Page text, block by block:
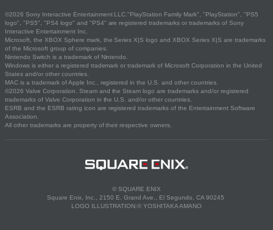
©2026 Sony Interactive Entertainment LLC."PlayStation Family Mark", "PlayStation", "PS5
logo", "PS5", "PS4 logo" and "PS4" are registered trademarks or trademarks of Sony
Interactive Entertainment Inc.
Microsoft, the XBOX Sphere mark, the Series X|S logo and XBOX Series X|S are trademarks
of the Microsoft group of companies.
Nintendo Switch is a trademark of Nintendo.
Windows is either a registered trademark or trademark of Microsoft Corporation in the United
States and/or other countries.
MAC is a trademark of Apple Inc., registered in the U.S. and other countries.
©2026 Valve Corporation. Steam and the Steam logo are trademarks and/or registered
trademarks of Valve Corporation in the U.S. and/or other countries.
ESRB and the ESRB rating icon are registered trademarks of the Entertainment Software
Association.
All other trademarks are property of their respective owners.
© SQUARE ENIX
Square Enix, Inc., 2150 E. Grand Ave., El Segundo, CA 90245
LOGO ILLUSTRATION:© YOSHITAKA AMANO